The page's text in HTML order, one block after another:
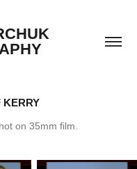
KERRY
on 35mm film.